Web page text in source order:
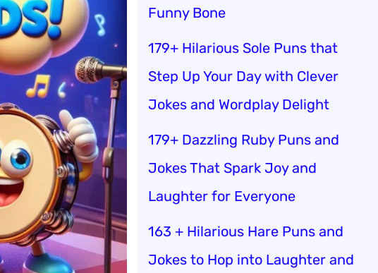
Funny Bone
179+ Hilarious Sole Puns that
Step Up Your Day with Clever
Jokes and Wordplay Delight
179+ Dazzling Ruby Puns and
Jokes That Spark Joy and
Laughter for Everyone
163 + Hilarious Hare Puns and
Jokes to Hop into Laughter and